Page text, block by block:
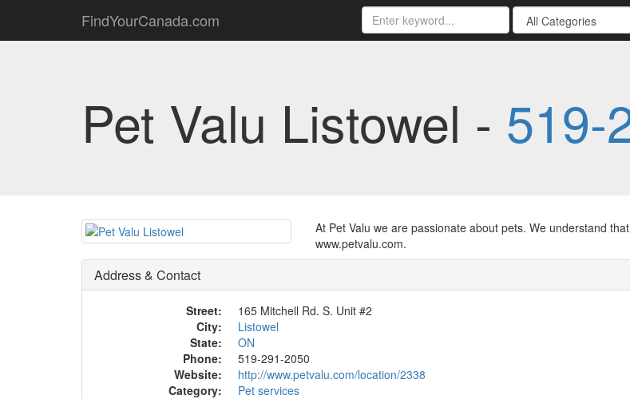
FindYourCanada.com
Pet Valu Listowel - 519-
At Pet Valu we are passionate about pets. We understand
www.petvalu.com.
Address & Contact
Street:
165 Mitchell Rd. S. Unit #2
City:
Listowel
State:
ON
Phone:
519-291-2050
Website:
http://www.petvalu.com/location/2338
Category:
Pet services